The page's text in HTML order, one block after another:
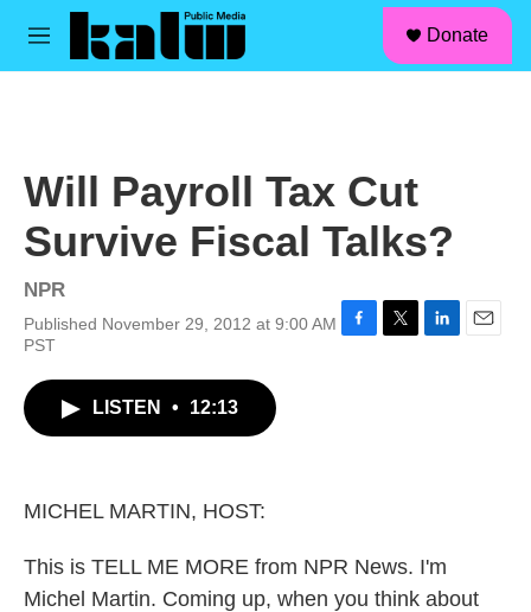
Skip to main content
M
Donate
Will Payroll Tax Cut
Survive Fiscal Talks?
NPR
Published November 29, 2012 at 9:00 AM
PST
LISTEN • 12:13
MICHEL MARTIN, HOST:
This is TELL ME MORE from NPR News. I'm
Michel Martin. Coming up, when you think about